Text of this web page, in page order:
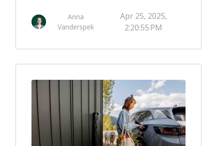
Anna
Vanderspek
Apr 25, 2025,
2:20:55 PM